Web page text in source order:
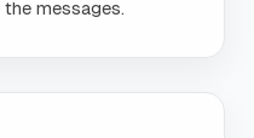
messages.